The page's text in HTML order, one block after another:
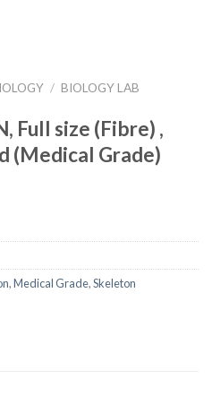
/ BIOLOGY LAB
Full size (Fibre) ,
(Medical Grade)
,Medical Grade,Skeleton